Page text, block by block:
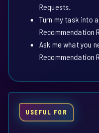
Requests.
Turn my task into
Recommendation
Ask me what you
Recommendation
USEFUL FOR